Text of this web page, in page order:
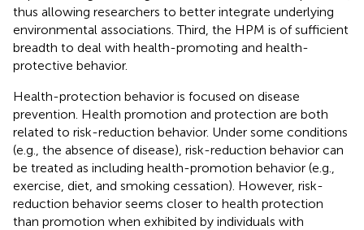
thus allowing researchers to better integrate underlying
environmental associations. Third, the HPM is of sufficient
breadth to deal with health-promoting and health-
protective behavior.
Health-protection behavior is focused on disease
prevention. Health promotion and protection are both
related to risk-reduction behavior. Under some conditions
(e.g., the absence of disease), risk-reduction behavior can
be treated as including health-promotion behavior (e.g.,
exercise, diet, and smoking cessation). However, risk-
reduction behavior seems closer to health protection
than promotion when exhibited by individuals with